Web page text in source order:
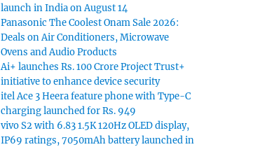
launch in India on August 14
Panasonic The Coolest Onam Sale 2026:
Deals on Air Conditioners, Microwave
Ovens and Audio Products
Ai+ launches Rs. 100 Crore Project Trust+
initiative to enhance device security
itel Ace 3 Heera feature phone with Type-C
charging launched for Rs. 949
vivo S2 with 6.83 1.5K 120Hz OLED display,
IP69 ratings, 7050mAh battery launched in